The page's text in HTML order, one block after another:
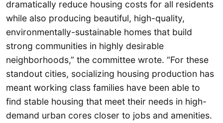
dramatically reduce housing costs for all residents
while also producing beautiful, high-quality,
environmentally-sustainable homes that build
strong communities in highly desirable
neighborhoods,” the committee wrote. “For these
standout cities, socializing housing production has
meant working class families have been able to
find stable housing that meet their needs in high-
demand urban cores closer to jobs and amenities.